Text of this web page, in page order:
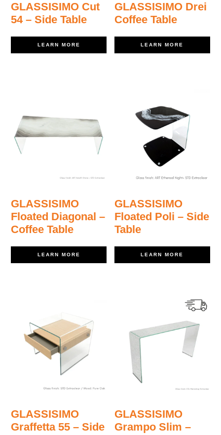
GLASSISIMO Cut
54 – Side Table
LEARN MORE
GLASSISIMO Drei
Coffee Table
LEARN MORE
GLASSISIMO
Floated Diagonal –
Coffee Table
LEARN MORE
GLASSISIMO
Floated Poli – Side
Table
LEARN MORE
GLASSISIMO
Graffetta 55 – Side
GLASSISIMO
Grampo Slim –